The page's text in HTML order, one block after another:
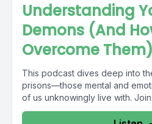
Understanding
Demons (And
Overcome Them)
This podcast dives deep into
prisons—those mental and
of us unknowingly live with. Join